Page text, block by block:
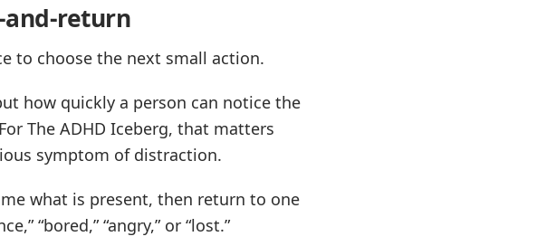
and-return
to choose the next small action.
how quickly a person can notice the
The ADHD Iceberg, that matters
symptom of distraction.
what is present, then return to one
“bored,” “angry,” or “lost.”